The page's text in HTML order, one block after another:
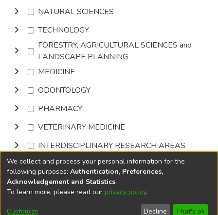
NATURAL SCIENCES
TECHNOLOGY
FORESTRY, AGRICULTURAL SCIENCES and
LANDSCAPE PLANNING
MEDICINE
ODONTOLOGY
PHARMACY
VETERINARY MEDICINE
INTERDISCIPLINARY RESEARCH AREAS
Browse
DSpace softwarecopyright © 2002-2026
Cookie
End User
Send
We collect and process your personal information for the
following purposes: Authentication, Preferences,
Acknowledgement and Statistics.
To learn more, please read our privacy policy.
Customize Decline That's ok